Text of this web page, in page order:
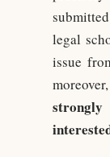
legal
issue